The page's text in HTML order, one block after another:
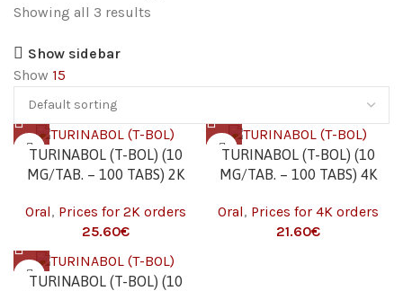
Showing all 3 results
Show sidebar
Show 15
TURINABOL (T-BOL) (10
MG/TAB. – 100 TABS) 2K
Oral, Prices for 2K orders
25.60€
TURINABOL (T-BOL) (10
MG/TAB. – 100 TABS) 4K
Oral, Prices for 4K orders
21.60€
TURINABOL (T-BOL) (10